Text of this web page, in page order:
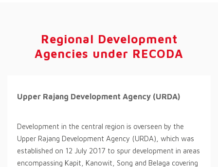
Regional Development
Agencies under RECODA
Upper Rajang Development Agency (URDA)
Development in the central region is overseen by the
Upper Rajang Development Agency (URDA), which was
established on 12 July 2017 to spur development in areas
encompassing Kapit, Kanowit, Song and Belaga covering